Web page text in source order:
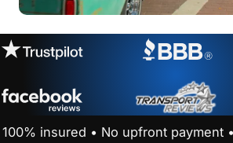
100% insured • No upfront payment